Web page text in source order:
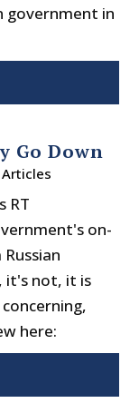
government in
Go Down
RT
on-
it's not, it is
here: